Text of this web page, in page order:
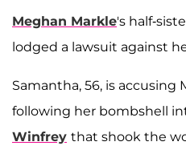
Meghan Markle's half-
lodged a lawsuit against
Samantha, 56, is
following her bombshell
Winfrey that shook the